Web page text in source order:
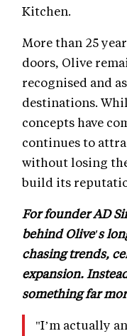
Kitchen.
More than 25
doors, Olive
recognised and
destinations.
concepts have
continues to
without losing
build its
For founder AD
behind Olive's
chasing trends,
expansion.
something far
"I’m actually